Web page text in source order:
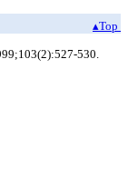
▴Top
530.